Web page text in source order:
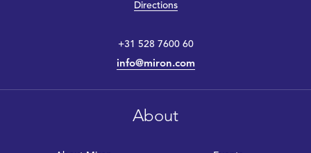
Directions
+31 528 7600 60
info@miron.com
About